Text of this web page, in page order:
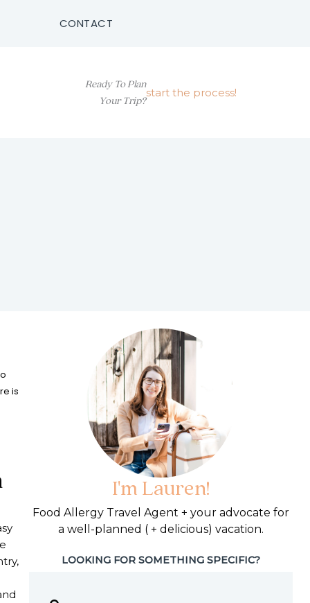
CONTACT
Ready To Plan
Your Trip?
start the process!
is
I'm Lauren!
Food Allergy Travel Agent + your advocate for
a well-planned ( + delicious) vacation.
LOOKING FOR SOMETHING SPECIFIC?